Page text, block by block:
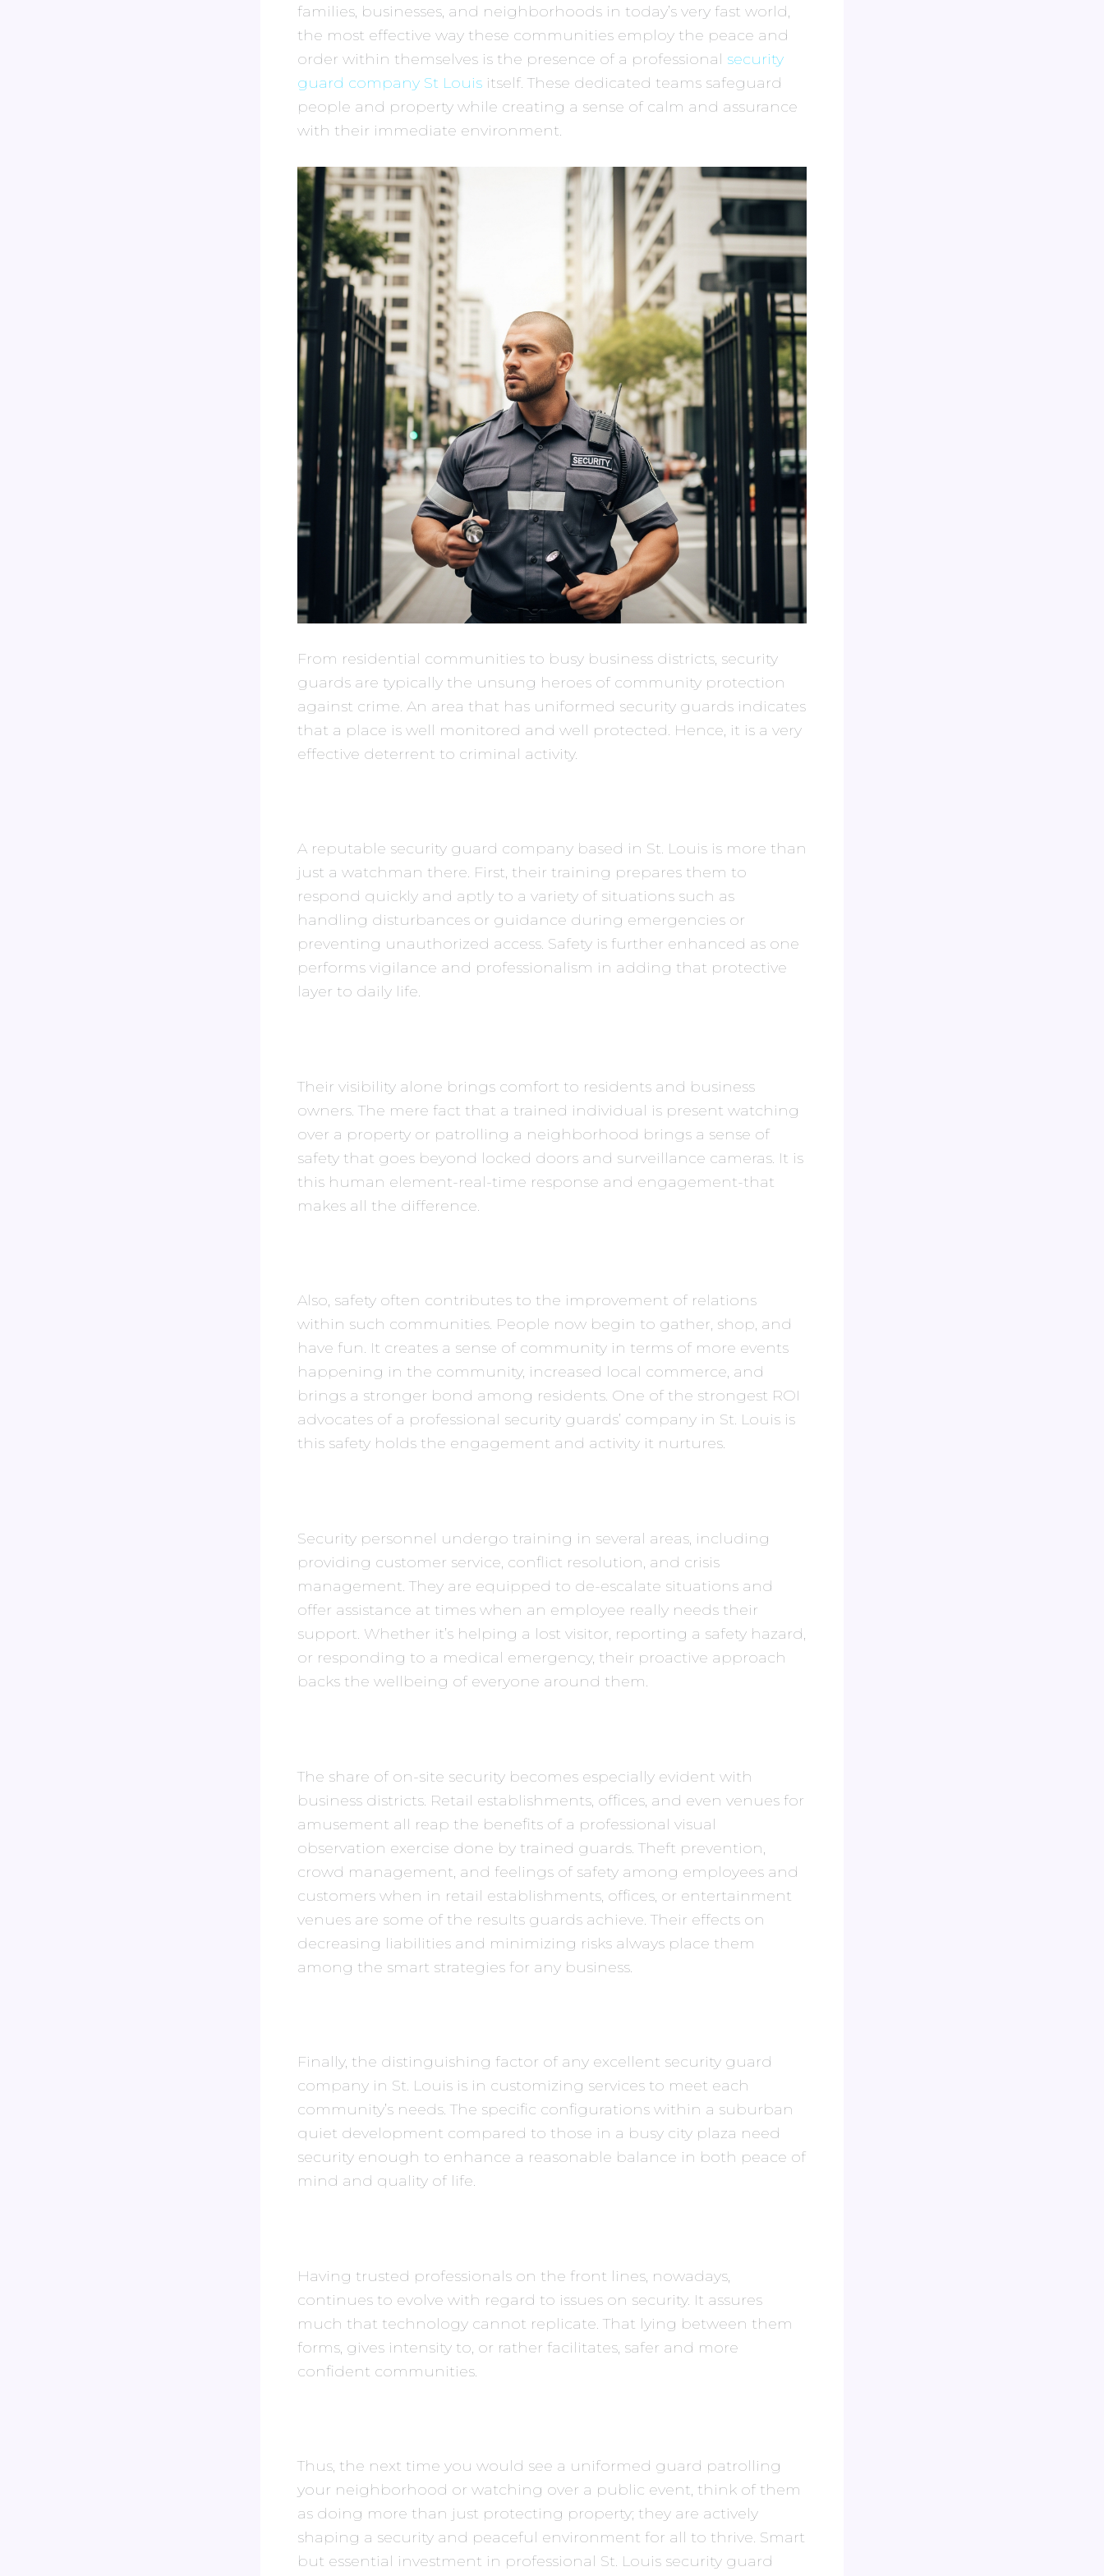
families, businesses, and neighborhoods in today’s very fast world,
the most effective way these communities employ the peace and
order within themselves is the presence of a professional security
guard company St Louis itself. These dedicated teams safeguard
people and property while creating a sense of calm and assurance
with their immediate environment.
From residential communities to busy business districts, security
guards are typically the unsung heroes of community protection
against crime. An area that has uniformed security guards indicates
that a place is well monitored and well protected. Hence, it is a very
effective deterrent to criminal activity.
A reputable security guard company based in St. Louis is more than
just a watchman there. First, their training prepares them to
respond quickly and aptly to a variety of situations such as
handling disturbances or guidance during emergencies or
preventing unauthorized access. Safety is further enhanced as one
performs vigilance and professionalism in adding that protective
layer to daily life.
Their visibility alone brings comfort to residents and business
owners. The mere fact that a trained individual is present watching
over a property or patrolling a neighborhood brings a sense of
safety that goes beyond locked doors and surveillance cameras. It is
this human element-real-time response and engagement-that
makes all the difference.
Also, safety often contributes to the improvement of relations
within such communities. People now begin to gather, shop, and
have fun. It creates a sense of community in terms of more events
happening in the community, increased local commerce, and
brings a stronger bond among residents. One of the strongest ROI
advocates of a professional security guards’ company in St. Louis is
this safety holds the engagement and activity it nurtures.
Security personnel undergo training in several areas, including
providing customer service, conflict resolution, and crisis
management. They are equipped to de-escalate situations and
offer assistance at times when an employee really needs their
support. Whether it’s helping a lost visitor, reporting a safety hazard,
or responding to a medical emergency, their proactive approach
backs the wellbeing of everyone around them.
The share of on-site security becomes especially evident with
business districts. Retail establishments, offices, and even venues for
amusement all reap the benefits of a professional visual
observation exercise done by trained guards. Theft prevention,
crowd management, and feelings of safety among employees and
customers when in retail establishments, offices, or entertainment
venues are some of the results guards achieve. Their effects on
decreasing liabilities and minimizing risks always place them
among the smart strategies for any business.
Finally, the distinguishing factor of any excellent security guard
company in St. Louis is in customizing services to meet each
community’s needs. The specific configurations within a suburban
quiet development compared to those in a busy city plaza need
security enough to enhance a reasonable balance in both peace of
mind and quality of life.
Having trusted professionals on the front lines, nowadays,
continues to evolve with regard to issues on security. It assures
much that technology cannot replicate. That lying between them
forms, gives intensity to, or rather facilitates, safer and more
confident communities.
Thus, the next time you would see a uniformed guard patrolling
your neighborhood or watching over a public event, think of them
as doing more than just protecting property; they are actively
shaping a security and peaceful environment for all to thrive. Smart
but essential investment in professional St. Louis security guard